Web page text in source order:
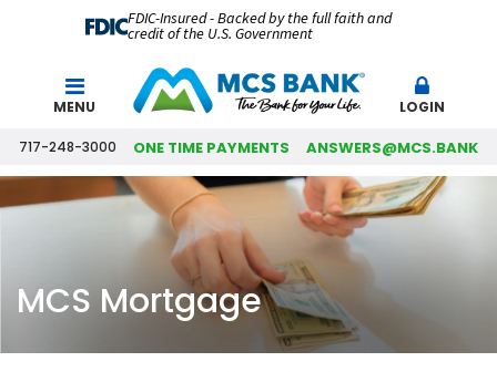
FDIC-Insured - Backed by the full faith and
credit of the U.S. Government
MENU LOGIN
717-248-3000 ONE TIME PAYMENTS ANSWERS@MCS.BANK
MCS Mortgage